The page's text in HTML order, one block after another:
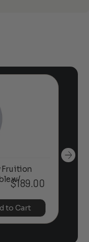
Fruition
w/
$189.00
to Cart